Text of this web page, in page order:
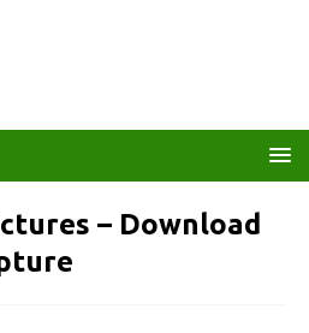
– Download